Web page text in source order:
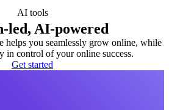
AI tools
led, AI-powered
helps you seamlessly grow online, while
in control of your online success.
Get started